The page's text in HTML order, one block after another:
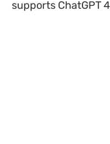
supports ChatGPT